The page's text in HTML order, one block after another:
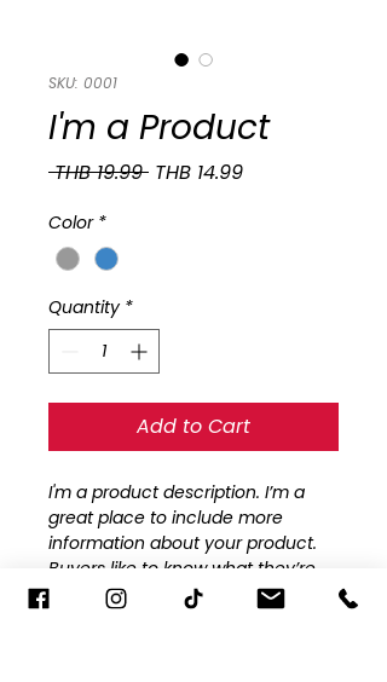
SKU: 0001
I'm a Product
THB 19.99 Regular
THB 14.99Sale
Color *
Quantity *
Add to Cart
I'm a product description. I’m a
great place to include more
information about your product.
Buyers like to know what they’re
getting before they purchase.